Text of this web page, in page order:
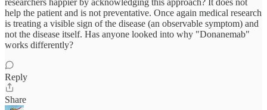
researchers happier by acknowledging this approach? It does not
help the patient and is not preventative. Once again medical research
is treating a visible sign of the disease (an observable symptom) and
not the disease itself. Has anyone looked into why "Donanemab"
works differently?
Reply
Share